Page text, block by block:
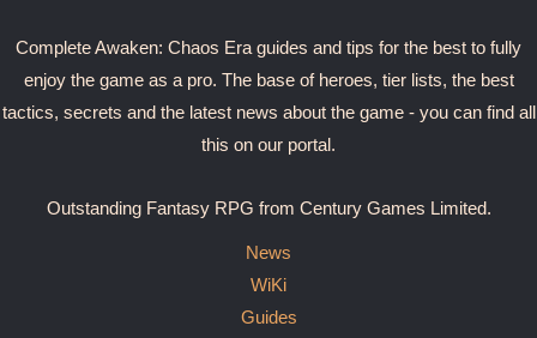
Complete Awaken: Chaos Era guides and tips for the best to fully
enjoy the game as a pro. The base of heroes, tier lists, the best
tactics, secrets and the latest news about the game - you can find all
this on our portal.
Outstanding Fantasy RPG from Century Games Limited.
News
WiKi
Guides